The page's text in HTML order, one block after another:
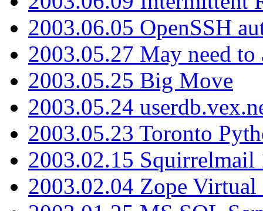
2003.06.05 OpenSSH
2003.05.27 May need
2003.05.25 Big Move
2003.05.24
2003.05.23 Toronto
2003.02.15 Squirrelmail
2003.02.04 Zope